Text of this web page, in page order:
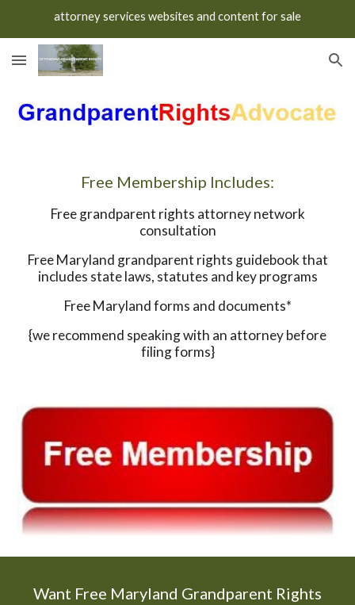
attorney services websites and content for sale
Free Membership Includes:
Free grandparent rights attorney network
consultation
Free Maryland grandparent rights guidebook that
includes state laws, statutes and key programs
Free Maryland forms and documents*
{we recommend speaking with an attorney before
filing forms}
Want Free Maryland Grandparent Rights